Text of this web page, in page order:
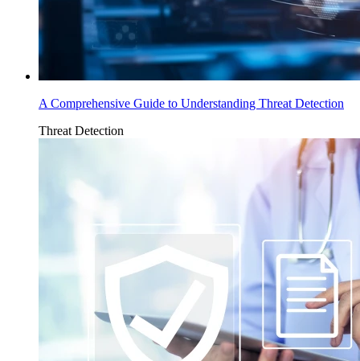
A Comprehensive Guide to Understanding Threat Detection
Threat Detection